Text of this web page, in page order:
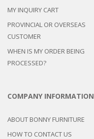
MY INQUIRY CART
PROVINCIAL OR OVERSEAS
CUSTOMER
WHEN IS MY ORDER BEING
PROCESSED?
COMPANY INFORMATION
ABOUT BONNY FURNITURE
HOW TO CONTACT US